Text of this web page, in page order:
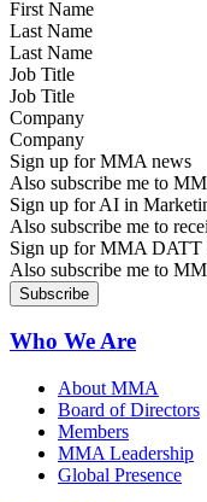
Last Name
Job Title
Company
Sign up for MMA news
Also subscribe me to
Sign up for AI in
Also subscribe me to
Sign up for MMA DATT
Also subscribe me to
Who We Are
About MMA
Board of Directors
Members
MMA Leadership
Global Presence